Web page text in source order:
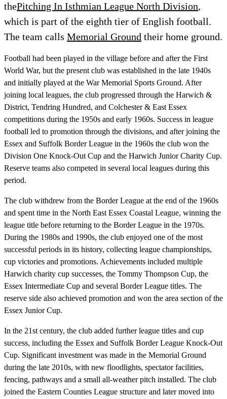
thePitching In Isthmian League North Division,
which is part of the eighth tier of English football.
The team calls Memorial Ground their home ground.
Football had been played in the village before and after the First
World War, but the present club was established in the late 1940s
and initially played at the War Memorial Sports Ground. After
joining local leagues, the club progressed through the Harwich &
District, Tendring Hundred, and Colchester & East Essex
competitions during the 1950s and early 1960s. Success in league
football led to promotion through the divisions, and after joining the
Essex and Suffolk Border League in the 1960s the club won the
Division One Knock-Out Cup and the Harwich Junior Charity Cup.
Reserve teams also competed in several local leagues during this
period.
The club withdrew from the Border League at the end of the 1960s
and spent time in the North East Essex Coastal League, winning the
league title before returning to the Border League in the 1970s.
During the 1980s and 1990s, the club enjoyed one of the most
successful periods in its history, collecting league championships,
cup victories and promotions. Achievements included multiple
Harwich charity cup successes, the Tommy Thompson Cup, the
Essex Intermediate Cup and several Border League titles. The
reserve side also achieved promotion and won the area section of the
Essex Junior Cup.
In the 21st century, the club added further league titles and cup
success, including the Essex and Suffolk Border League Knock-Out
Cup. Significant investment was made in the Memorial Ground
during the late 2010s, with new floodlights, spectator facilities,
fencing, pathways and a small all-weather pitch installed. The club
joined the Eastern Counties League structure and later moved into